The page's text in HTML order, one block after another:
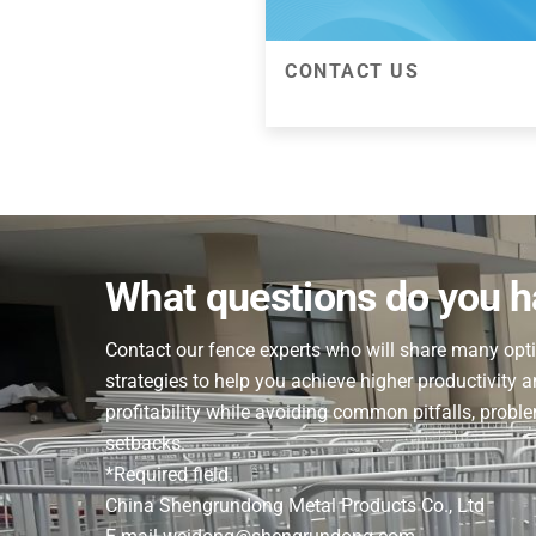
CONTACT US
Pick up your phone and call
this form to get help solving
any filtration frustration. Our
experts will get back to you
What questions do you
Contact our fence experts who will share many
strategies to help you achieve higher productivity
profitability while avoiding common pitfalls,
setbacks.
*Required field.
China Shengrundong Metal Products Co., Ltd